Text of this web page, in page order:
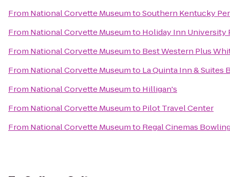
From National Corvette MuseumtoSouthern Kentucky
From National Corvette Museumto Holiday Inn University
From National Corvette Museumto Best Western Plus
From National Corvette Museumto La Quinta Inn & Suites
From National Corvette Museumto Hilligan's
From National Corvette Museumto Pilot Travel Center
From National Corvette Museumto Regal Cinemas